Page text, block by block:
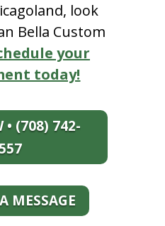
look
Bella Custom
your
today!
• (708) 742-
MESSAGE